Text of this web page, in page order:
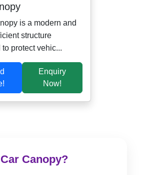
is a modern and
structure
protect vehic...
Enquiry
Now!
Canopy?